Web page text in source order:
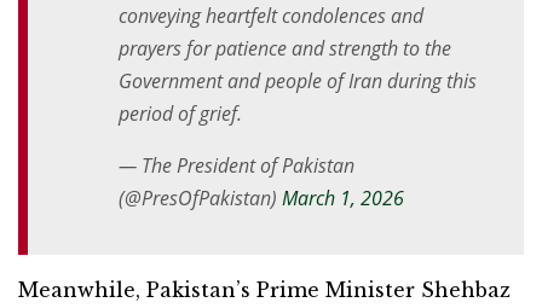
conveying heartfelt condolences and
prayers for patience and strength to the
Government and people of Iran during this
period of grief.
— The President of Pakistan
(@PresOfPakistan) March 1, 2026
Meanwhile, Pakistan’s Prime Minister Shehbaz